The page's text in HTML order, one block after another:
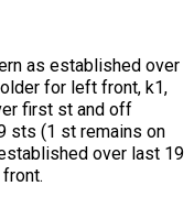
as established over
for left front, k1,
first st and off
sts (1 st remains on
over last 19